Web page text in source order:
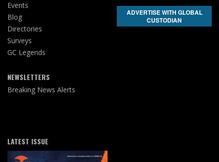
Events
Blog
Directories
Surveys
GC Legends
NEWSLETTERS
Breaking News Alerts
ADVERTISE WITH GLOBAL
CUSTODIAN
LATEST ISSUE